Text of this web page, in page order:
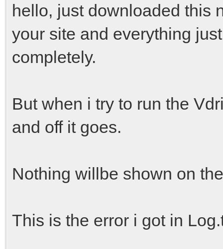
hello, just downloaded this
your site and everything
completely.
But when i try to run the
and off it goes.
Nothing willbe shown on
This is the error i got in